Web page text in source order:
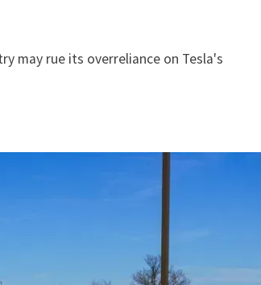
may rue its overreliance on Tesla's